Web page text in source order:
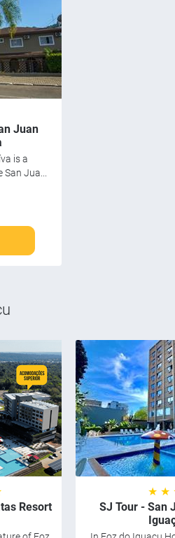
Juan
is a
Jua...
Resort
★ ★
SJ Tour - San